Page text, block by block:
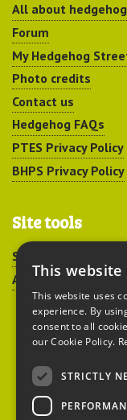
All about
Forum
My Hedgehog
Photo credits
Contact us
Hedgehog FAQs
PTES Privacy Policy
BHPS Privacy Policy
Site tools
Sitemap
Accessibility
Peoples Trust for
Endangered
This website
This website uses
experience. By
consent to all
our Cookie Policy.
STRICTLY